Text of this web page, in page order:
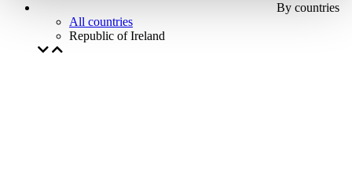
By countries
All countries
Republic of Ireland